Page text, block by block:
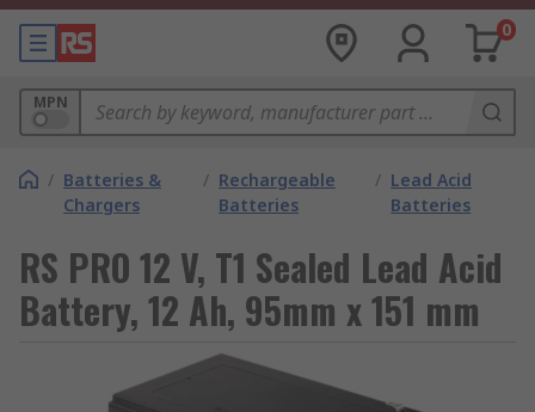
0
MPN
/ Batteries &
Chargers
/ Rechargeable
Batteries
/ Lead Acid
Batteries
RS PRO 12 V, T1 Sealed Lead Acid
Battery, 12 Ah, 95mm x 151 mm